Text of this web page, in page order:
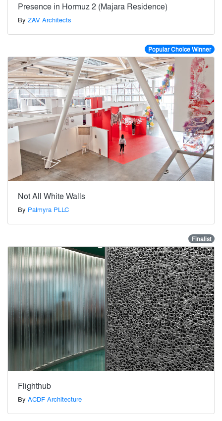
Presence in Hormuz 2 (Majara Residence)
By ZAV Architects
Popular Choice Winner
Not All White Walls
By Palmyra PLLC
Finalist
Flighthub
By ACDF Architecture